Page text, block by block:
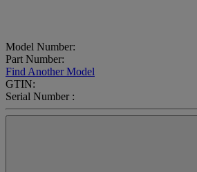
Model Number:
Part Number:
Find Another Model
GTIN:
Serial Number :